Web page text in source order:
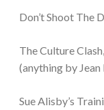
Don’t Shoot The
The Culture
(anything by Jean
Sue Alisby’s